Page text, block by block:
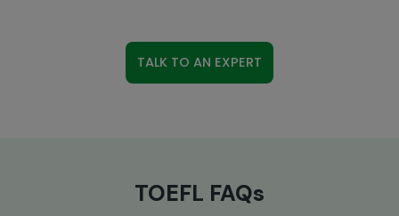
TALK TO AN EXPERT
TOEFL FAQs